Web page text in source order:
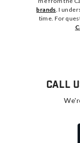
brands. I
time. For
Call